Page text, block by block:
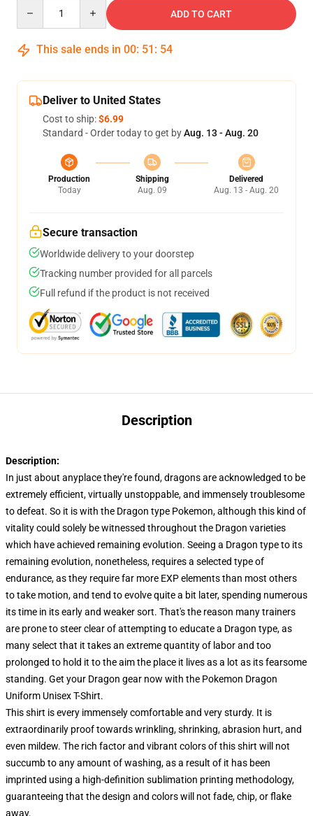
ADD TO CART
This sale ends in 00: 51 : 53
Deliver to United States
Cost to ship:$6.99
Standard - Order today to get byAug. 13 - Aug. 20
Production
Today
Shipping
Aug. 09
Delivered
Aug. 13 - Aug. 20
Secure transaction
Worldwide delivery to your doorstep
Tracking number provided for all parcels
Full refund if the product is not received
Description
Description:
In just about anyplace they're found, dragons are acknowledged to be
extremely efficient, virtually unstoppable, and immensely troublesome
to defeat. So it is with the Dragon type Pokemon, although this kind of
vitality could solely be witnessed throughout the Dragon varieties
which have achieved remaining evolution. Seeing a Dragon type to its
remaining evolution, nonetheless, requires a selected type of
endurance, as they require far more EXP elements than most others
to take motion, and tend to evolve quite a bit later, spending numerous
its time in its early and weaker sort. That's the reason many trainers
are prone to steer clear of attempting to educate a Dragon type, as
many select that it takes an extreme quantity of labor and too
prolonged to hold it to the aim the place it lives as a lot as its fearsome
standing. Get your Dragon gear now with the Pokemon Dragon
Uniform Unisex T-Shirt.
This shirt is every immensely comfortable and very sturdy. It is
extraordinarily proof towards wrinkling, shrinking, abrasion hurt, and
even mildew. The rich factor and vibrant colors of this shirt will not
succumb to any amount of washing, as a result of it has been
imprinted using a high-definition sublimation printing methodology,
guaranteeing that the design and colors will not fade, chip, or flake
away.